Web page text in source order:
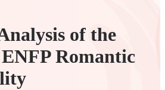
of the
Romantic